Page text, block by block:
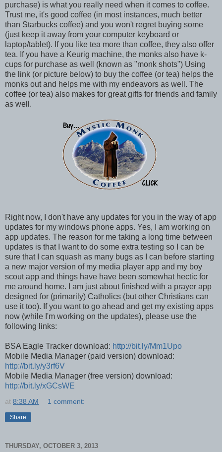
purchase) is what you really need when it comes to coffee.
Trust me, it's good coffee (in most instances, much better
than Starbucks coffee) and you won't regret buying some
(just keep it away from your computer keyboard or
laptop/tablet). If you like tea more than coffee, they also offer
tea. If you have a Keurig machine, the monks also have k-
cups for purchase as well (known as "monk shots") Using
the link (or picture below) to buy the coffee (or tea) helps the
monks out and helps me with my endeavors as well. The
coffee (or tea) also makes for great gifts for friends and family
as well.
Right now, I don't have any updates for you in the way of app
updates for my windows phone apps. Yes, I am working on
app updates. The reason for me taking a long time between
updates is that I want to do some extra testing so I can be
sure that I can squash as many bugs as I can before starting
a new major version of my media player app and my boy
scout app and things have have been somewhat hectic for
me around home. I am just about finished with a prayer app
designed for (primarily) Catholics (but other Christians can
use it too). If you want to go ahead and get my existing apps
now (while I'm working on the updates), please use the
following links:
BSA Eagle Tracker download: http://bit.ly/Mm1Upo
Mobile Media Manager (paid version) download:
http://bit.ly/y3rf6V
Mobile Media Manager (free version) download:
http://bit.ly/xGCsWE
at 8:38 AM 1 comment:
Share
THURSDAY, OCTOBER 3, 2013